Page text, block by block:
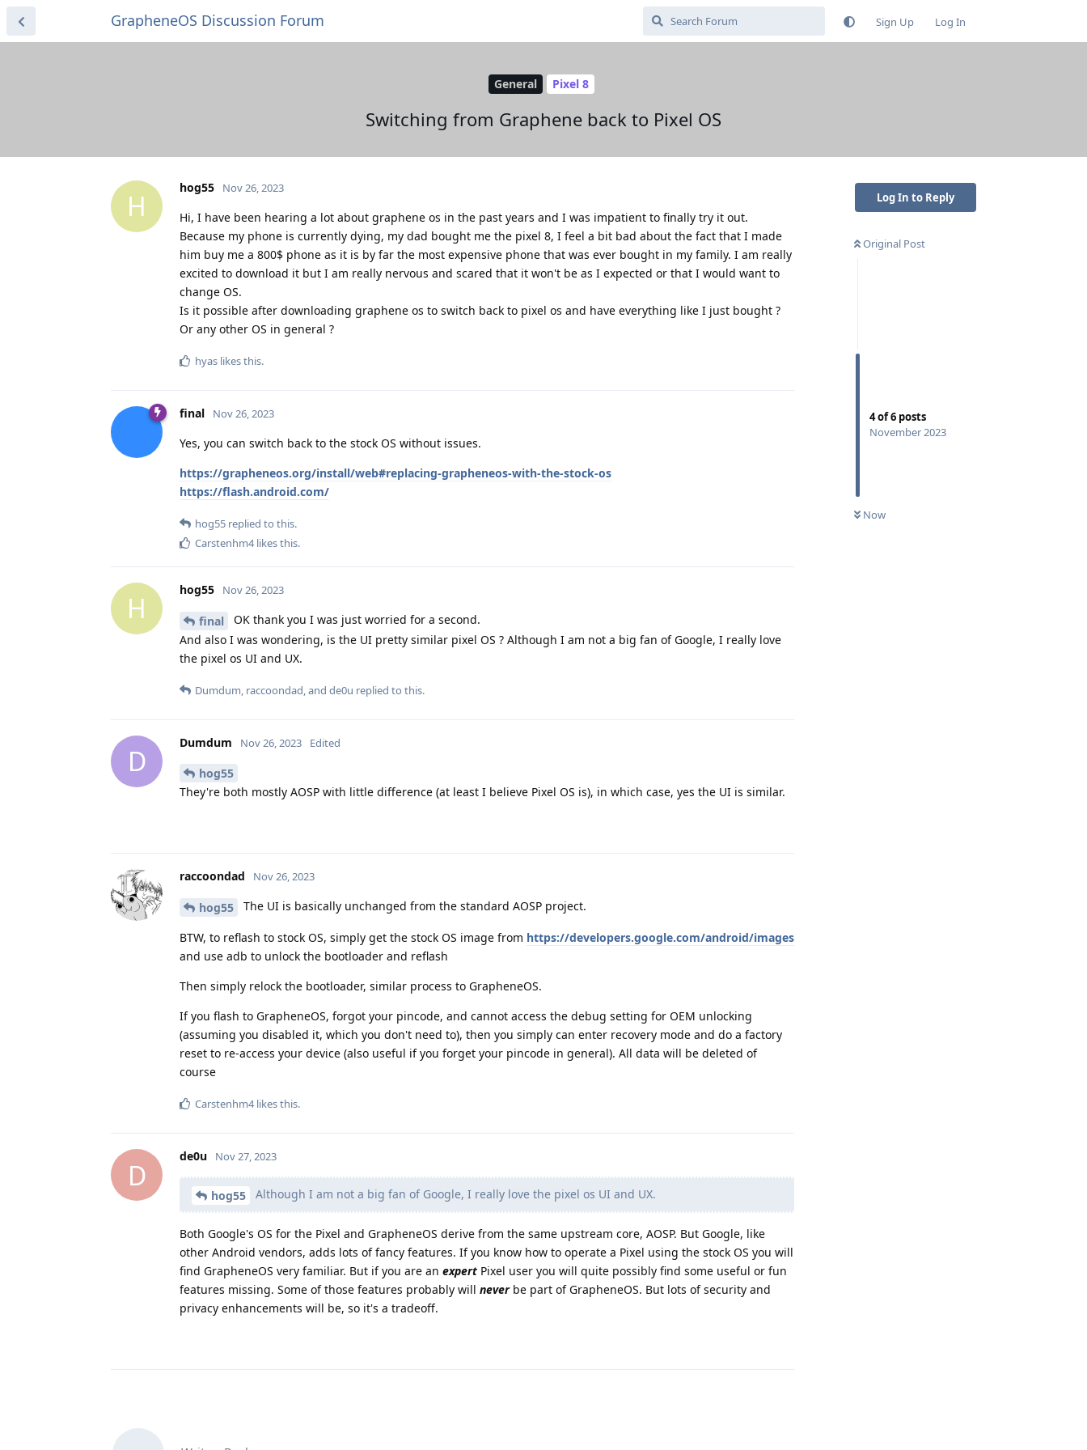
GrapheneOS Discussion Forum Sign Up Log In
General Pixel 8
Switching from Graphene back to Pixel OS
Log In to Reply
Original Post
4of6 posts
November 2023
Now
H
hog55 Nov 26, 2023
Hi, I have been hearing a lot about graphene os in the past years and I was impatient to finally try it out.
Because my phone is currently dying, my dad bought me the pixel 8, I feel a bit bad about the fact that I made
him buy me a 800$ phone as it is by far the most expensive phone that was ever bought in my family. I am really
excited to download it but I am really nervous and scared that it won't be as I expected or that I would want to
change OS.
Is it possible after downloading graphene os to switch back to pixel os and have everything like I just bought ?
Or any other OS in general ?
hyas likes this.
final Nov 26, 2023
Yes, you can switch back to the stock OS without issues.
https://grapheneos.org/install/web#replacing-grapheneos-with-the-stock-os
https://flash.android.com/
hog55 replied to this.
Carstenhm4likes this.
H
hog55 Nov 26, 2023
final
OK thank you I was just worried for a second.
And also I was wondering, is the UI pretty similar pixel OS ? Although I am not a big fan of Google, I really love
the pixel os UI and UX.
Dumdum raccoondad , and de0u replied to this.
D
Dumdum Nov 26, 2023 Edited
hog55
They're both mostly AOSP with little difference (at least I believe Pixel OS is), in which case, yes the UI is similar.
raccoondad Nov 26, 2023
hog55 The UI is basically unchanged from the standard AOSP project.
BTW, to reflash to stock OS, simply get the stock OS image from https://developers.google.com/android/images
and use adb to unlock the bootloader and reflash
Then simply relock the bootloader, similar process to GrapheneOS.
If you flash to GrapheneOS, forgot your pincode, and cannot access the debug setting for OEM unlocking
(assuming you disabled it, which you don't need to), then you simply can enter recovery mode and do a factory
reset to re-access your device (also useful if you forget your pincode in general). All data will be deleted of
course
Carstenhm4likes this.
D
de0u Nov 27, 2023
hog55 Although I am not a big fan of Google, I really love the pixel os UI and UX.
Both Google's OS for the Pixel and GrapheneOS derive from the same upstream core, AOSP. But Google, like
other Android vendors, adds lots of fancy features. If you know how to operate a Pixel using the stock OS you will
find GrapheneOS very familiar. But if you are an expert Pixel user you will quite possibly find some useful or fun
features missing. Some of those features probably will neverbe part of GrapheneOS. But lots of security and
privacy enhancements will be, so it's a tradeoff.